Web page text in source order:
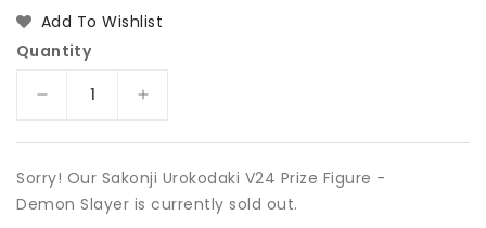
Add To Wishlist
Quantity
Decrease
for
Sakonji
Urokodaki
Increase
for
Sakonji
Urokodaki
Sorry! Our Sakonji Urokodaki V24 Prize Figure -
Demon Slayer is currently sold out.